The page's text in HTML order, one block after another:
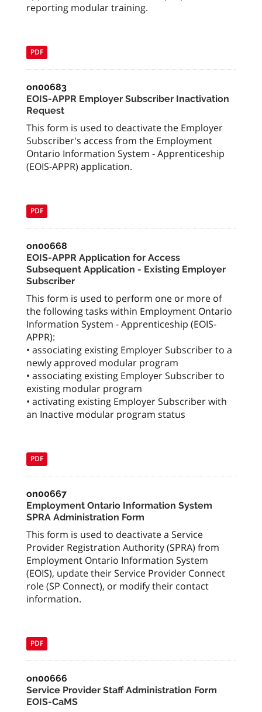
reporting modular training.
PDF
on00683
EOIS-APPR Employer Subscriber Inactivation
Request
This form is used to deactivate the Employer
Subscriber's access from the Employment
Ontario Information System - Apprenticeship
(EOIS-APPR) application.
PDF
on00668
EOIS-APPR Application for Access
Subsequent Application - Existing Employer
Subscriber
This form is used to perform one or more of
the following tasks within Employment Ontario
Information System - Apprenticeship (EOIS-
APPR):
• associating existing Employer Subscriber to a
newly approved modular program
• associating existing Employer Subscriber to
existing modular program
• activating existing Employer Subscriber with
an Inactive modular program status
PDF
on00667
Employment Ontario Information System
SPRA Administration Form
This form is used to deactivate a Service
Provider Registration Authority (SPRA) from
Employment Ontario Information System
(EOIS), update their Service Provider Connect
role (SP Connect), or modify their contact
information.
PDF
on00666
Service Provider Staff Administration Form
EOIS-CaMS